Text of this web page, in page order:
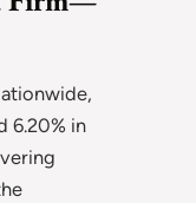
6.20% in